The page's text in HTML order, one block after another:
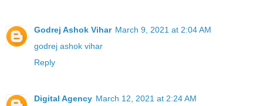
Godrej Ashok Vihar March 9, 2021 at 2:04 AM
godrej ashok vihar
Reply
Digital Agency March 12, 2021 at 2:24 AM